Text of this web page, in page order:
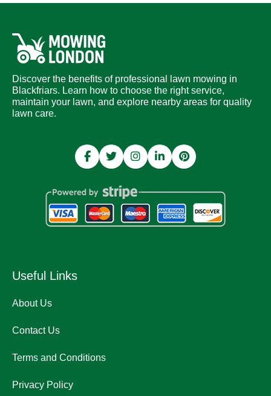
Discover the benefits of professional lawn mowing in
Blackfriars. Learn how to choose the right service,
maintain your lawn, and explore nearby areas for quality
lawn care.
Useful Links
About Us
Contact Us
Terms and Conditions
Privacy Policy